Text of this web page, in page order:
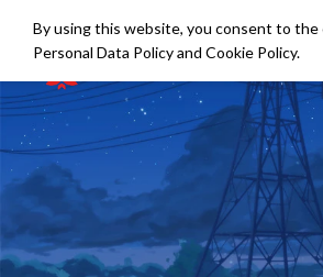
By using this website, you consent to the
Personal Data Policyand Cookie Policy.